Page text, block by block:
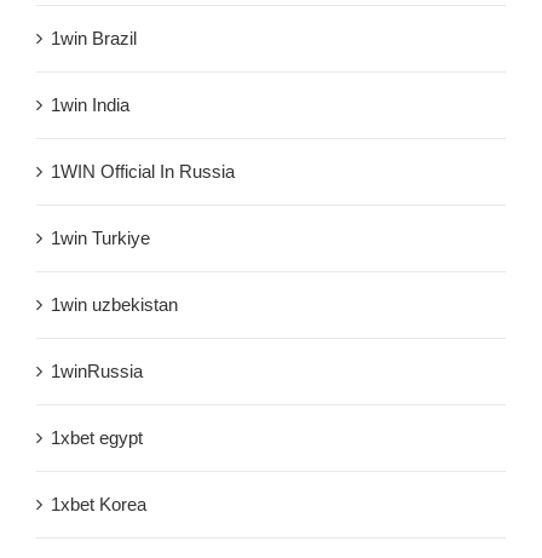
1win Brazil
1win India
1WIN Official In Russia
1win Turkiye
1win uzbekistan
1winRussia
1xbet egypt
1xbet Korea